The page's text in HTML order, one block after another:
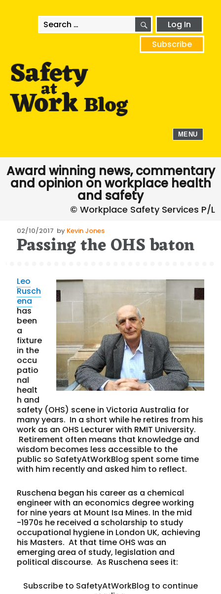
Search
for:
SEARCHLog In
Subscribe
MENU
Award winning news, commentary
and opinion on workplace health
and safety
Posted
on
02/10/2017 by Kevin Jones
Passing the OHS baton
Leo
Rusch
ena
has
been
a
fixture
in the
occu
patio
nal
healt
h and
safety (OHS) scene in Victoria Australia for
many years. In a short while he retires from his
work as an OHS Lecturer with RMIT University.
Retirement often means that knowledge and
wisdom becomes less accessible to the
public so SafetyAtWorkBlog spent some time
with him recently and asked him to reflect.
Ruschena began his career as a chemical
engineer with an economics degree working
for nine years at Mount Isa Mines. In the mid
-1970s he received a scholarship to study
occupational hygiene in London UK, achieving
his Masters. At that time OHS was an
emerging area of study, legislation and
political discourse. As Ruschena sees it:
Subscribe to SafetyAtWorkBlog to continue